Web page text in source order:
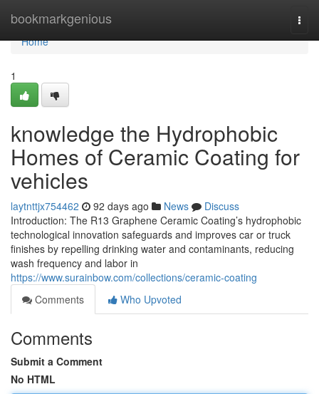
bookmarkgenious
Home
Home
1
knowledge the Hydrophobic
Homes of Ceramic Coating for
vehicles
laytnttjx754462 92 days ago News
Discuss
Introduction: The R13 Graphene Ceramic Coating’s hydrophobic
technological innovation safeguards and improves car or truck
finishes by repelling drinking water and contaminants, reducing
wash frequency and labor in
https://www.surainbow.com/collections/ceramic-coating
Comments
Who Upvoted
Comments
Submit a Comment
No HTML